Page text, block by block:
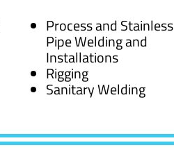
Process and Stainless
Pipe Welding and
Installations
Rigging
Sanitary Welding